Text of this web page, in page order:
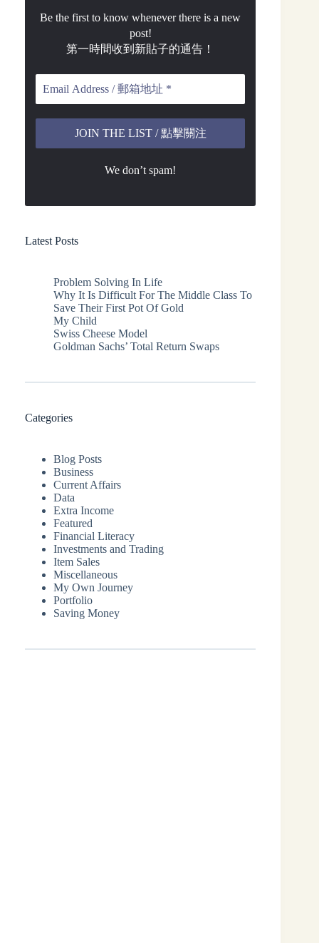
Be the first to know whenever there is a new
post!
第一時間收到新貼子的通告！
We don’t spam!
Latest Posts
Problem Solving In Life
Why It Is Difficult For The Middle Class To
Save Their First Pot Of Gold
My Child
Swiss Cheese Model
Goldman Sachs’ Total Return Swaps
Categories
Blog Posts
Business
Current Affairs
Data
Extra Income
Featured
Financial Literacy
Investments and Trading
Item Sales
Miscellaneous
My Own Journey
Portfolio
Saving Money